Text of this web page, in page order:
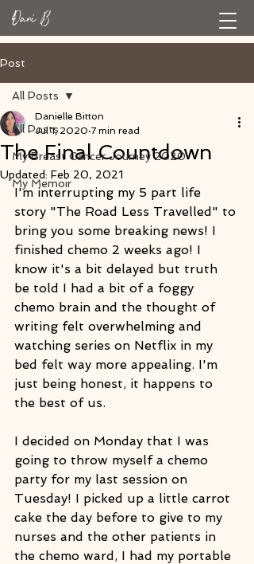
Post
All Posts
My Breast Cancer Journey 2020
My Memoir
All Posts
The Final Countdown
Danielle Bitton
Jul 1, 2020 7 min read
Updated: Feb 20, 2021
I'm interrupting my 5 part life
story "The Road Less Travelled" to
bring you some breaking news! I
finished chemo 2 weeks ago! I
know it's a bit delayed but truth
be told I had a bit of a foggy
chemo brain and the thought of
writing felt overwhelming and
watching series on Netflix in my
bed felt way more appealing. I'm
just being honest, it happens to
the best of us.
I decided on Monday that I was
going to throw myself a chemo
party for my last session on
Tuesday! I picked up a little carrot
cake the day before to give to my
nurses and the other patients in
the chemo ward, I had my portable